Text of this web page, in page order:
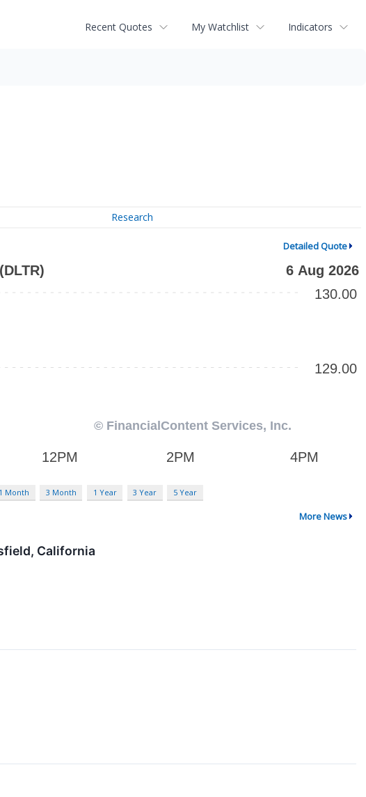
Recent Quotes My Watchlist Indicators
Research
Detailed Quote
1 Month 3 Month 1 Year 3 Year 5 Year
More News
California